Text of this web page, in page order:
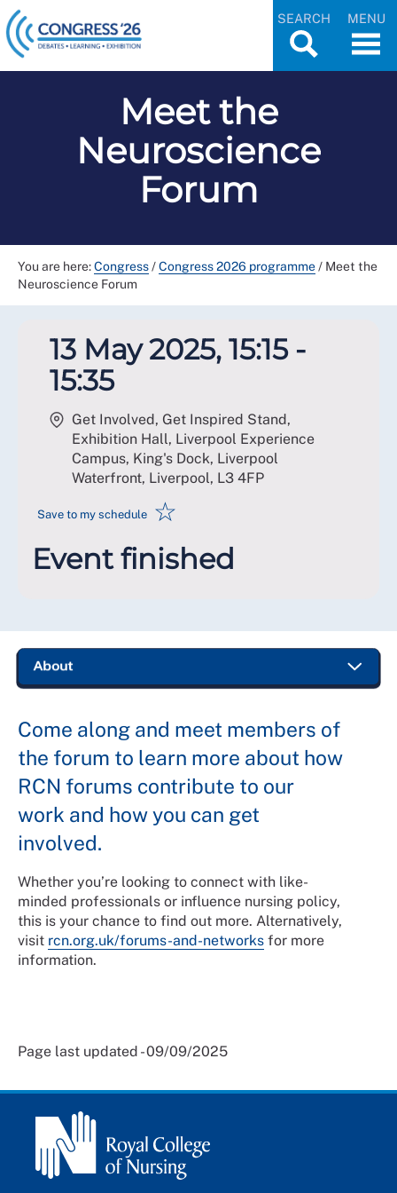
SEARCH MENU
Meet the
Neuroscience
Forum
You are here:Congress/Congress 2026 programme/ Meet the
Neuroscience Forum
13 May 2025, 15:15 -
15:35
Get Involved, Get Inspired Stand,
Exhibition Hall, Liverpool Experience
Campus, King's Dock, Liverpool
Waterfront, Liverpool, L3 4FP
Save to my schedule ☆
Event finished
Come along and meet members of
the forum to learn more about how
RCN forums contribute to our
work and how you can get
involved.
Whether you’re looking to connect with like-
minded professionals or influence nursing policy,
this is your chance to find out more. Alternatively,
visit rcn.org.uk/forums-and-networks for more
information.
Page last updated - 09/09/2025